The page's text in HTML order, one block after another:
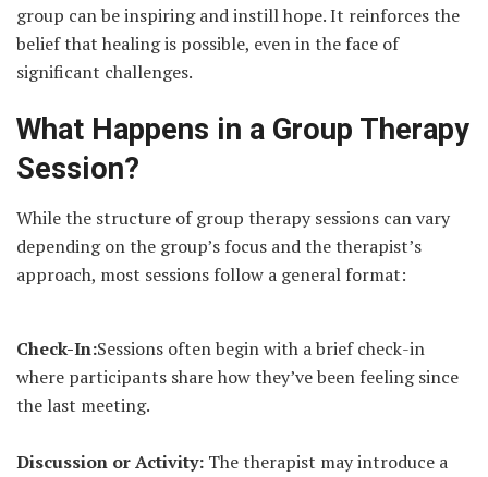
group can be inspiring and instill hope. It reinforces the
belief that healing is possible, even in the face of
significant challenges.
What Happens in a Group Therapy
Session?
While the structure of group therapy sessions can vary
depending on the group’s focus and the therapist’s
approach, most sessions follow a general format:
Check-In:Sessions often begin with a brief check-in
where participants share how they’ve been feeling since
the last meeting.
Discussion or Activity: The therapist may introduce a